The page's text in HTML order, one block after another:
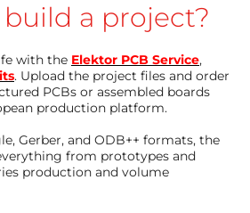
the peripheral clock (2x the
VGA output one Bit color 1
VGA output one Bit color 2
a project?
with the Elektor PCB Service,
. Upload the project files and order
PCBs or assembled boards
production platform.
Gerber, and ODB++ formats, the
from prototypes and
production and volume